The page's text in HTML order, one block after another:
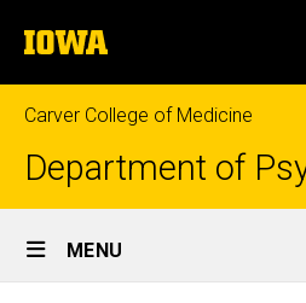
to
content
The
University
of
Iowa
Carver College of Medicine
Department of
Site
Main
MENU